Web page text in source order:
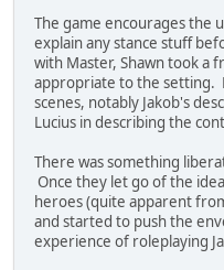
The game encourages the
explain any stance stuff
with Master, Shawn took a
appropriate to the setting.
scenes, notably Jakob's
Lucius in describing the
There was something
Once they let go of the
heroes (quite apparent
and started to push the
experience of roleplaying